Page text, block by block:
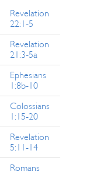
Revelation
22:1-5
Revelation
21:3-5a
Ephesians
1:8b-10
Colossians
1:15-20
Revelation
5:11-14
Romans